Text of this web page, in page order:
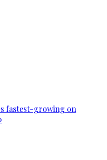
fastest-growing on